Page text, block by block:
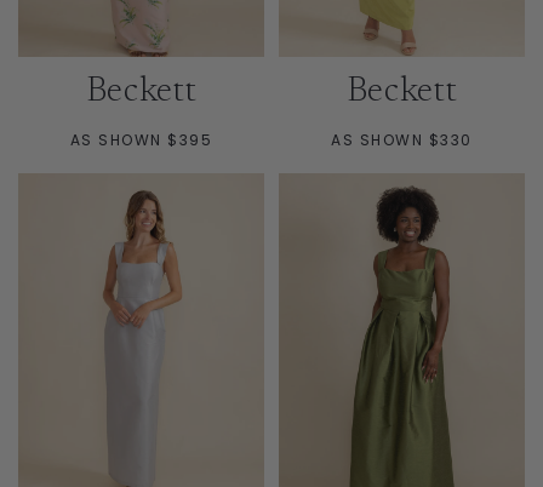
Beckett
AS SHOWN $395
Beckett
AS SHOWN $330